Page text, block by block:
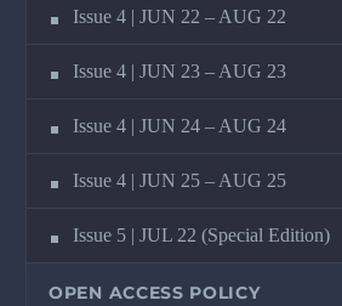
Issue 4 | JUN 22 – AUG 22
Issue 4 | JUN 23 – AUG 23
Issue 4 | JUN 24 – AUG 24
Issue 4 | JUN 25 – AUG 25
Issue 5 | JUL 22 (Special Edition)
OPEN ACCESS POLICY